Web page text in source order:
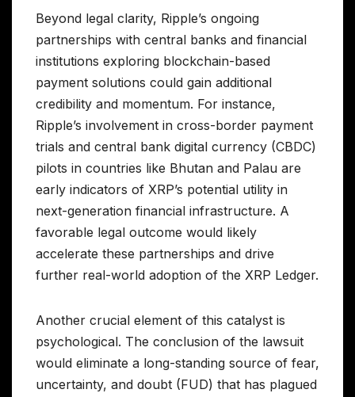
Beyond legal clarity, Ripple’s ongoing
partnerships with central banks and financial
institutions exploring blockchain-based
payment solutions could gain additional
credibility and momentum. For instance,
Ripple’s involvement in cross-border payment
trials and central bank digital currency (CBDC)
pilots in countries like Bhutan and Palau are
early indicators of XRP’s potential utility in
next-generation financial infrastructure. A
favorable legal outcome would likely
accelerate these partnerships and drive
further real-world adoption of the XRP Ledger.
Another crucial element of this catalyst is
psychological. The conclusion of the lawsuit
would eliminate a long-standing source of fear,
uncertainty, and doubt (FUD) that has plagued